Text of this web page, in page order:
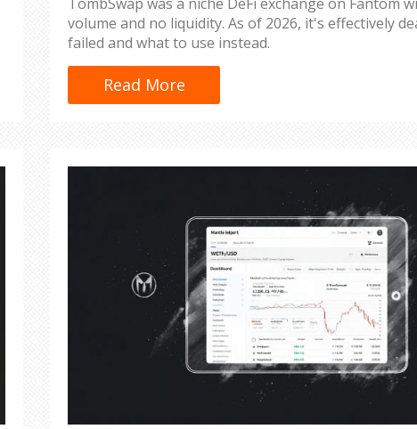
volume and no liquidity. As of 2026, it's effectively
failed and what to use instead.
Read More